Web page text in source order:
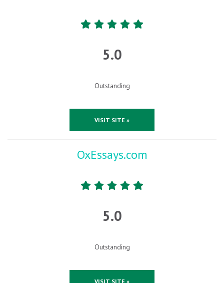
5.0
Outstanding
VISIT SITE »
OxEssays.com
5.0
Outstanding
VISIT SITE »